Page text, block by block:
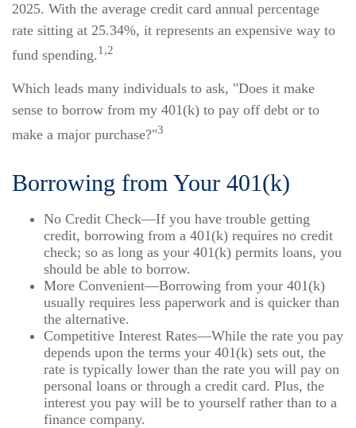
2025. With the average credit card annual percentage
rate sitting at 25.34%, it represents an expensive way to
fund spending.1,2
Which leads many individuals to ask, "Does it make
sense to borrow from my 401(k) to pay off debt or to
make a major purchase?"3
Borrowing from Your 401(k)
No Credit Check—If you have trouble getting
credit, borrowing from a 401(k) requires no credit
check; so as long as your 401(k) permits loans, you
should be able to borrow.
More Convenient—Borrowing from your 401(k)
usually requires less paperwork and is quicker than
the alternative.
Competitive Interest Rates—While the rate you pay
depends upon the terms your 401(k) sets out, the
rate is typically lower than the rate you will pay on
personal loans or through a credit card. Plus, the
interest you pay will be to yourself rather than to a
finance company.